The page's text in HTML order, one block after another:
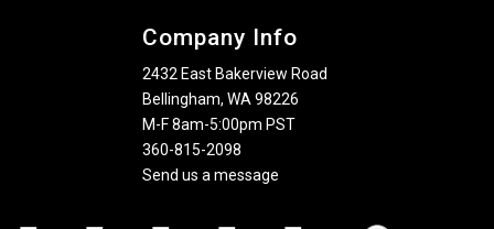
Company Info
2432 East Bakerview Road
Bellingham, WA 98226
M-F 8am-5:00pm PST
360-815-2098
Send us a message